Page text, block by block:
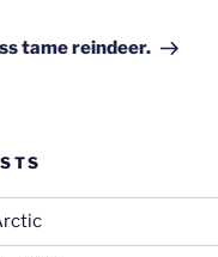
tame reindeer.